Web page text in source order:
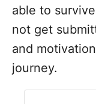
able to
not get
and
journey.